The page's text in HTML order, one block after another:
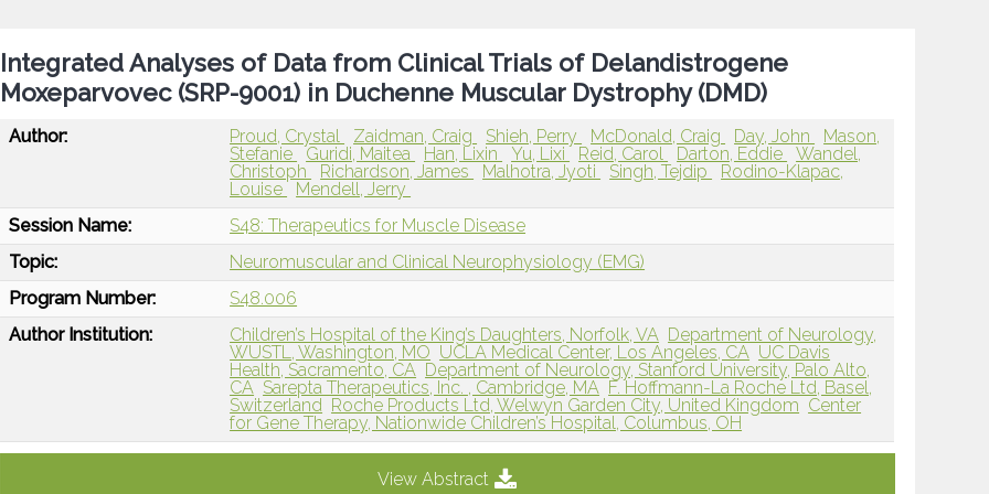
Integrated Analyses of Data from Clinical Trials of Delandistrogene
Moxeparvovec (SRP-9001) in Duchenne Muscular Dystrophy (DMD)
Author: Proud, Crystal Zaidman, Craig Shieh, Perry McDonald, Craig Day, John
Mason,
Stefanie
Guridi, Maitea Han, Lixin Yu, Lixi Reid, Carol Darton, Eddie
Wandel,
Christoph
Richardson, James Malhotra, Jyoti Singh, Tejdip
Rodino-Klapac,
Louise
Mendell, Jerry
Session Name:
S48: Therapeutics for Muscle Disease
Topic:
Neuromuscular and Clinical Neurophysiology (EMG)
Program Number:
S48.006
Author Institution:
Children’s Hospital of the King’s Daughters, Norfolk, VA Department of Neurology,
WUSTL, Washington, MO UCLA Medical Center, Los Angeles, CA UC Davis
Health, Sacramento, CA Department of Neurology, Stanford University, Palo Alto,
CA Sarepta Therapeutics, Inc. , Cambridge, MA F. Hoffmann-La Roche Ltd, Basel,
Switzerland Roche Products Ltd, Welwyn Garden City, United Kingdom Center
for Gene Therapy, Nationwide Children’s Hospital, Columbus, OH
View Abstract